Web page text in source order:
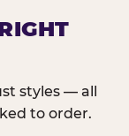
styles — all
to order.